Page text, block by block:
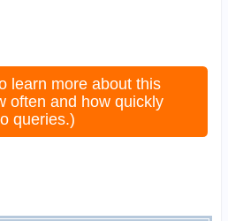
learn more about this
often and how quickly
queries.)